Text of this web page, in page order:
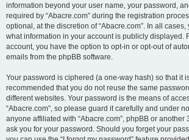
information beyond your user name, your password,
required by “Abacre.com” during the registration
optional, at the discretion of “Abacre.com”. In all
what information in your account is publicly displayed.
account, you have the option to opt-in or opt-out of
emails from the phpBB software.
Your password is ciphered (a one-way hash) so that it
recommended that you do not reuse the same
different websites. Your password is the means of
“Abacre.com”, so please guard it carefully and under
anyone affiliated with “Abacre.com”, phpBB or another
ask you for your password. Should you forget your